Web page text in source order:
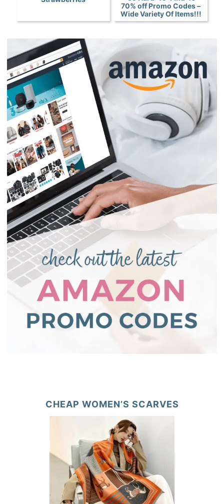
70% off Promo Codes –
Wide Variety Of Items!!!
CHEAP WOMEN’S SCARVES